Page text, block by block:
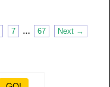
7 … 67 Next →